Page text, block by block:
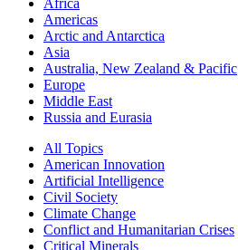
Africa
Americas
Arctic and Antarctica
Asia
Australia, New Zealand & Pacific
Europe
Middle East
Russia and Eurasia
All Topics
American Innovation
Artificial Intelligence
Civil Society
Climate Change
Conflict and Humanitarian Crises
Critical Minerals